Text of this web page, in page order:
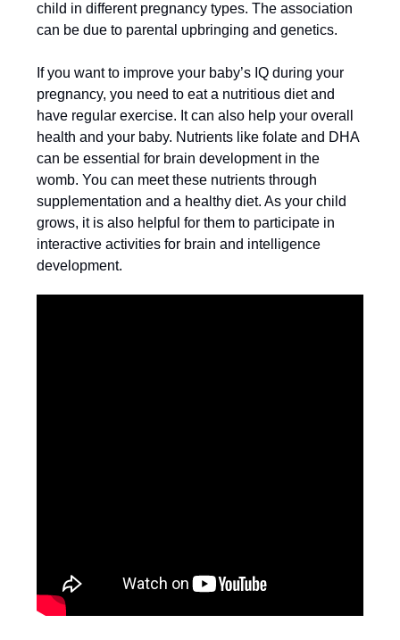
child in different pregnancy types. The association
can be due to parental upbringing and genetics.
If you want to improve your baby’s IQ during your
pregnancy, you need to eat a nutritious diet and
have regular exercise. It can also help your overall
health and your baby. Nutrients like folate and DHA
can be essential for brain development in the
womb. You can meet these nutrients through
supplementation and a healthy diet. As your child
grows, it is also helpful for them to participate in
interactive activities for brain and intelligence
development.